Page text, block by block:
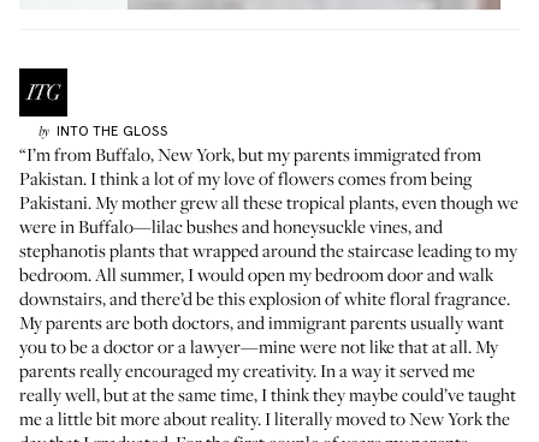
by INTO THE GLOSS
“I’m from Buffalo, New York, but my parents immigrated from
Pakistan. I think a lot of my love of flowers comes from being
Pakistani. My mother grew all these tropical plants, even though we
were in Buffalo—lilac bushes and honeysuckle vines, and
stephanotis plants that wrapped around the staircase leading to my
bedroom. All summer, I would open my bedroom door and walk
downstairs, and there’d be this explosion of white floral fragrance.
My parents are both doctors, and immigrant parents usually want
you to be a doctor or a lawyer—mine were not like that at all. My
parents really encouraged my creativity. In a way it served me
really well, but at the same time, I think they maybe could’ve taught
me a little bit more about reality. I literally moved to New York the